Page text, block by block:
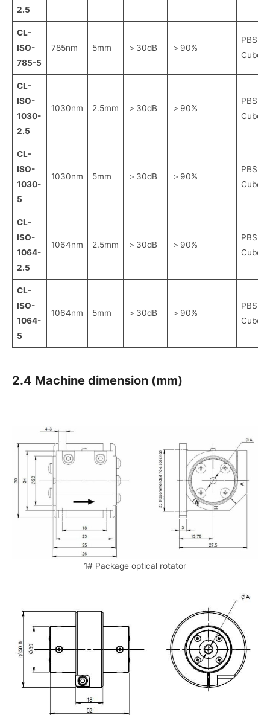
2.5
CL-
ISO-
785-5
785nm 5mm ＞30dB ＞90%
PBS
Cube
CL-
ISO-
1030-
2.5
1030nm 2.5mm ＞30dB ＞90%
PBS
Cube
CL-
ISO-
1030-
5
1030nm 5mm ＞30dB ＞90%
PBS
Cube
CL-
ISO-
1064-
2.5
1064nm 2.5mm ＞30dB ＞90%
PBS
Cube
CL-
ISO-
1064-
5
1064nm 5mm ＞30dB ＞90%
PBS
Cube
2.4 Machine dimension (mm)
1# Package optical rotator